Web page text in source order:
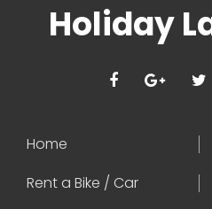
Holiday
Home
Rent a Bike / Car